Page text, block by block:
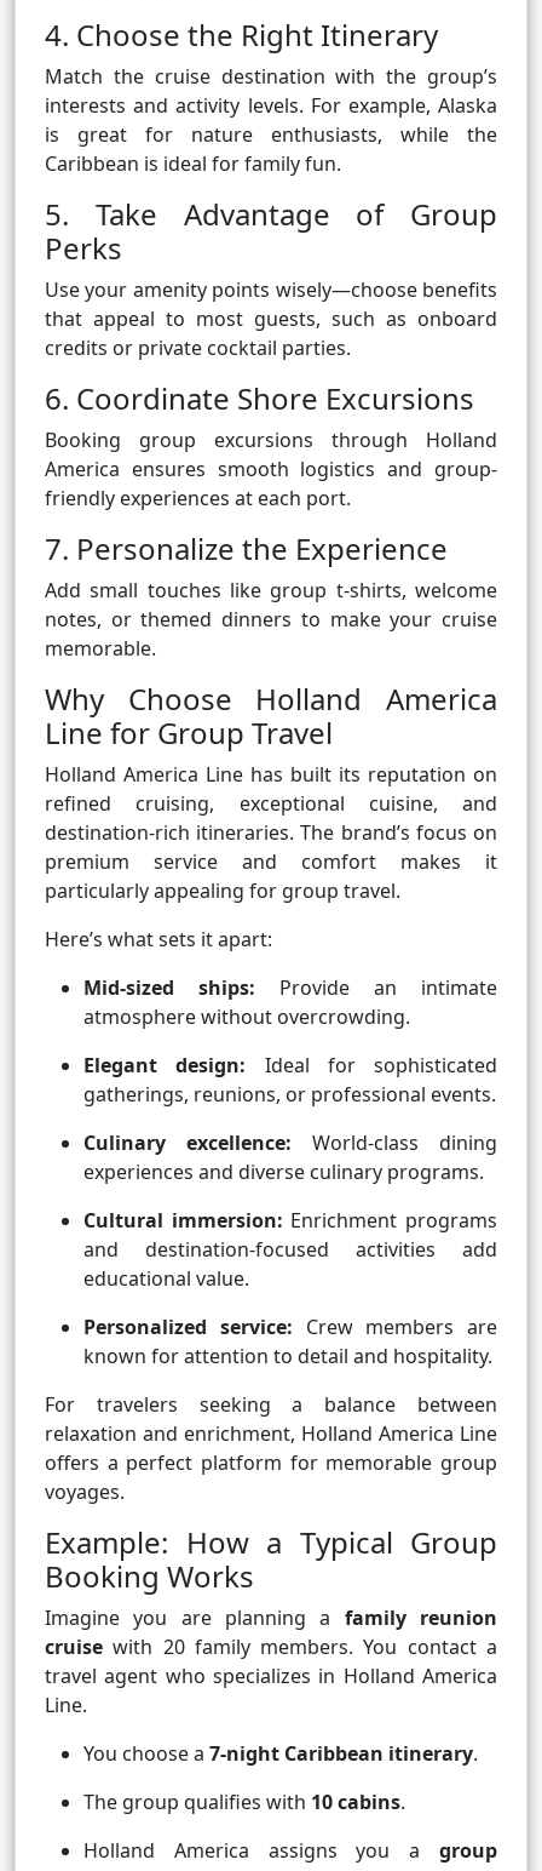
4. Choose the Right Itinerary
Match the cruise destination with the group’s
interests and activity levels. For example, Alaska
is great for nature enthusiasts, while the
Caribbean is ideal for family fun.
5. Take Advantage of Group
Perks
Use your amenity points wisely—choose benefits
that appeal to most guests, such as onboard
credits or private cocktail parties.
6. Coordinate Shore Excursions
Booking group excursions through Holland
America ensures smooth logistics and group-
friendly experiences at each port.
7. Personalize the Experience
Add small touches like group t-shirts, welcome
notes, or themed dinners to make your cruise
memorable.
Why Choose Holland America
Line for Group Travel
Holland America Line has built its reputation on
refined cruising, exceptional cuisine, and
destination-rich itineraries. The brand’s focus on
premium service and comfort makes it
particularly appealing for group travel.
Here’s what sets it apart:
Mid-sized ships: Provide an intimate
atmosphere without overcrowding.
Elegant design: Ideal for sophisticated
gatherings, reunions, or professional events.
Culinary excellence: World-class dining
experiences and diverse culinary programs.
Cultural immersion: Enrichment programs
and destination-focused activities add
educational value.
Personalized service: Crew members are
known for attention to detail and hospitality.
For travelers seeking a balance between
relaxation and enrichment, Holland America Line
offers a perfect platform for memorable group
voyages.
Example: How a Typical Group
Booking Works
Imagine you are planning a family reunion
cruise with 20 family members. You contact a
travel agent who specializes in Holland America
Line.
You choose a 7-night Caribbean itinerary.
The group qualifies with 10 cabins.
Holland America assigns you a group